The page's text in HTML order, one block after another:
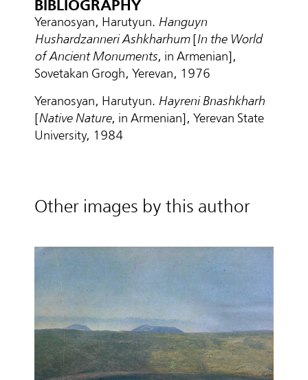
BIBLIOGRAPHY
Yeranosyan, Harutyun. Hanguyn
Hushardzanneri Ashkharhum[In the World
of Ancient Monuments, in Armenian],
Sovetakan Grogh, Yerevan, 1976
Yeranosyan, Harutyun. Hayreni Bnashkharh
[Native Nature, in Armenian], Yerevan State
University, 1984
Other images by this author